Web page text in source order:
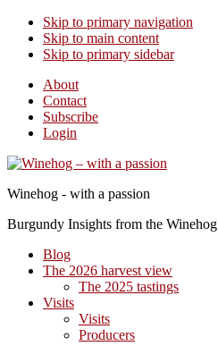
Skip to primary navigation
Skip to main content
Skip to primary sidebar
About
Contact
Subscribe
Login
Winehog - with a passion
Burgundy Insights from the Winehog
Blog
The 2026 harvest view
The 2025 tastings
Visits
Visits
Producers